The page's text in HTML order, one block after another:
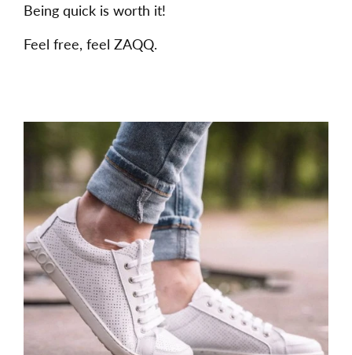
Being quick is worth it!
Feel free, feel ZAQQ.